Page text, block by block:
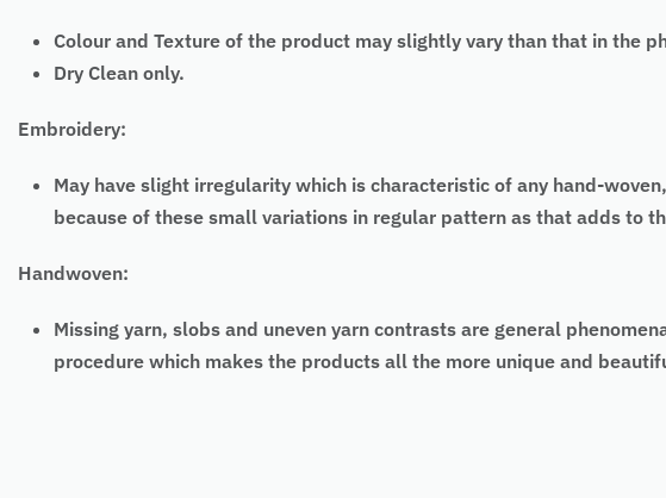
Colour and Texture of the product may slightly vary than that in the
Dry Clean only.
Embroidery:
May have slight irregularity which is characteristic of any hand-
because of these small variations in regular pattern as that adds to
Handwoven:
Missing yarn, slobs and uneven yarn contrasts are general
procedure which makes the products all the more unique and